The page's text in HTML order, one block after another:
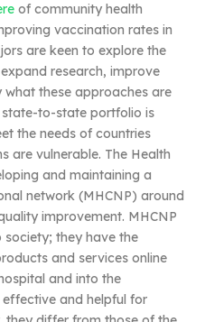
of community health
vaccination rates in
are keen to explore the
research, improve
these approaches are
state-to-state portfolio is
the needs of countries
are vulnerable. The Health
and maintaining a
network (MHCNP) around
improvement. MHCNP
they have the
and services online
and into the
effective and helpful for